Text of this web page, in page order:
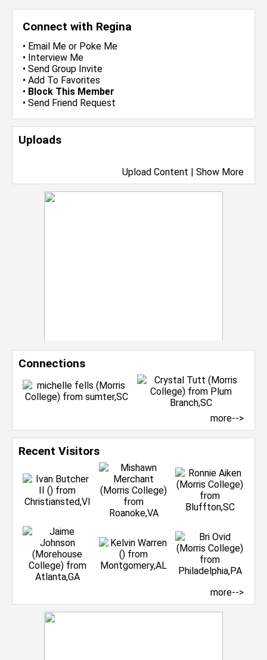
Connect with Regina
• Email Me or Poke Me
• Interview Me
• Send Group Invite
• Add To Favorites
• Block This Member
• Send Friend Request
Uploads
Upload Content | Show More
Connections
more-->
Recent Visitors
more-->